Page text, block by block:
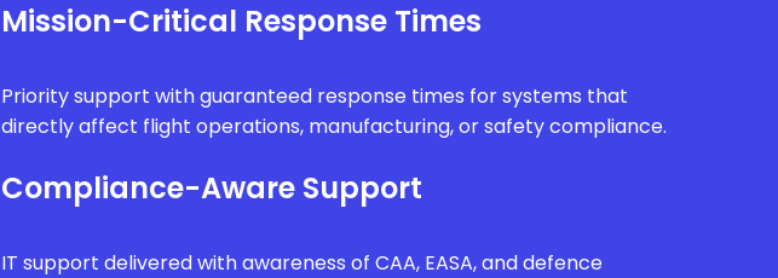
Mission-Critical Response Times
Priority support with guaranteed response times for systems that
directly affect flight operations, manufacturing, or safety compliance.
Compliance-Aware Support
IT support delivered with awareness of CAA, EASA, and defence